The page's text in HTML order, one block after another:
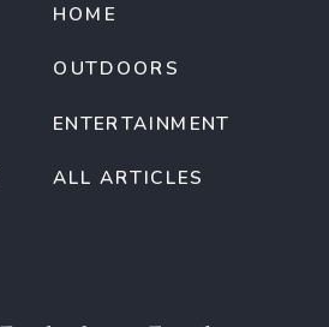
OUTDOORS
HOME
ALL ARTICLES
ENTERTAINMENT